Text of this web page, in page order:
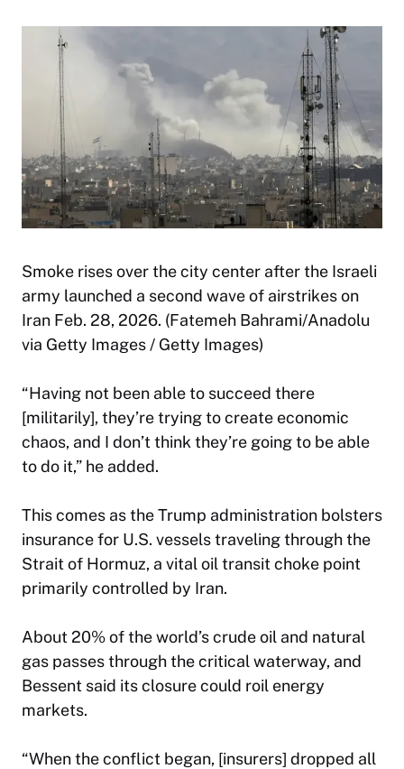
Smoke rises over the city center after the Israeli
army launched a second wave of airstrikes on
Iran Feb. 28, 2026. (Fatemeh Bahrami/Anadolu
via Getty Images / Getty Images)
“Having not been able to succeed there
[militarily], they’re trying to create economic
chaos, and I don’t think they’re going to be able
to do it,” he added.
This comes as the Trump administration bolsters
insurance for U.S. vessels traveling through the
Strait of Hormuz, a vital oil transit choke point
primarily controlled by Iran.
About 20% of the world’s crude oil and natural
gas passes through the critical waterway, and
Bessent said its closure could roil energy
markets.
“When the conflict began, [insurers] dropped all